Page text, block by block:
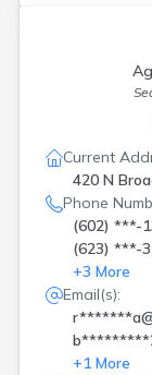
Current
420 N
Phone
(602) ***-
(623) ***-
+3 More
Email(s):
+1 More